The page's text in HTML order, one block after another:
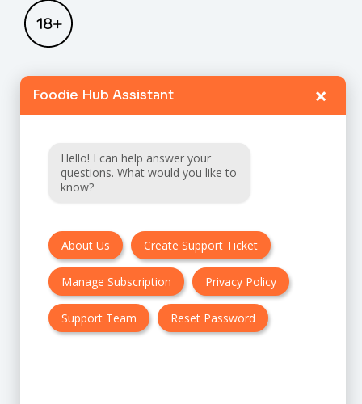
FAQ
Terms & Conditions
Privacy policy
Cancellation & Refund Policy
Contact Us
Foodie Hub Assistant ×
Hello! I can help answer your
questions. What would you like to
know?
About Us Create Support Ticket
Manage Subscription Privacy Policy
Support Team Reset Password